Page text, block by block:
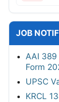
JOB
AAI 389
Form
UPSC
KRCL